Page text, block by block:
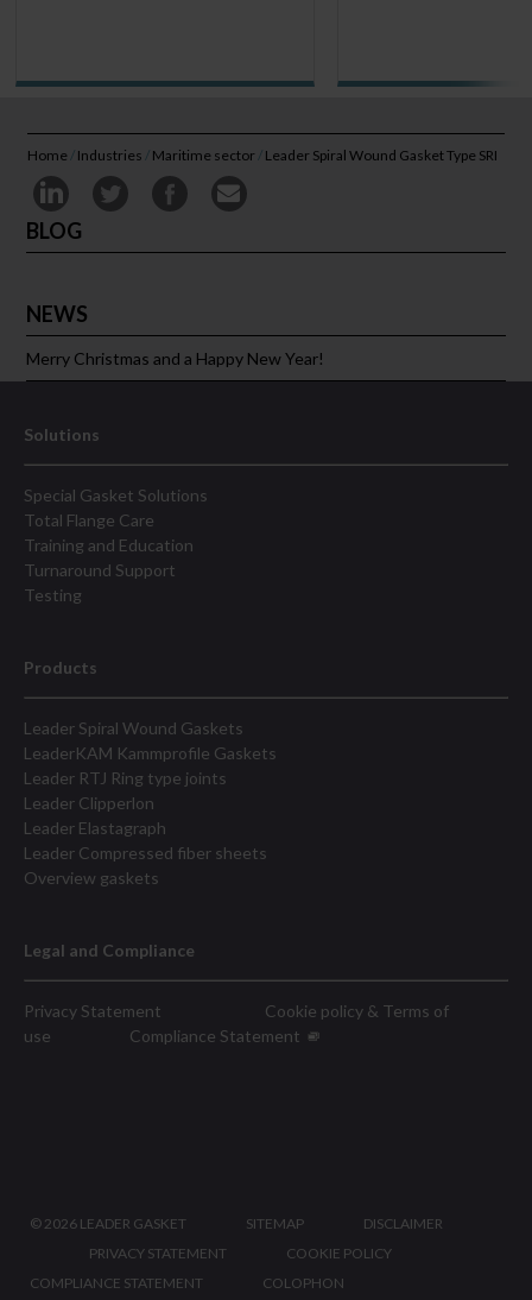
Home / Industries / Maritime sector / Leader Spiral Wound Gasket Type SRI
BLOG
NEWS
Merry Christmas and a Happy New Year!
Solutions
Special Gasket Solutions
Total Flange Care
Training and Education
Turnaround Support
Testing
Products
Leader Spiral Wound Gaskets
LeaderKAM Kammprofile Gaskets
Leader RTJ Ring type joints
Leader Clipperlon
Leader Elastagraph
Leader Compressed fiber sheets
Overview gaskets
Legal and Compliance
Privacy Statement
Cookie policy & Terms of
use
Compliance Statement
© 2026 LEADER GASKET SITEMAP
DISCLAIMER
PRIVACY STATEMENT
COOKIE POLICY
COMPLIANCE STATEMENT
COLOPHON